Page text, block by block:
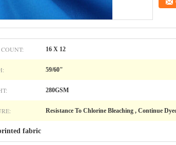
16 X 12
59/60"
280GSM
Resistance To Chlorine Bleaching , Continue
fabric